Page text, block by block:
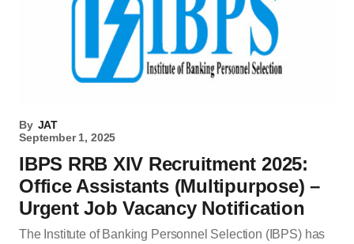
By JAT
September 1, 2025
IBPS RRB XIV Recruitment 2025:
Office Assistants (Multipurpose) –
Urgent Job Vacancy Notification
The Institute of Banking Personnel Selection (IBPS) has